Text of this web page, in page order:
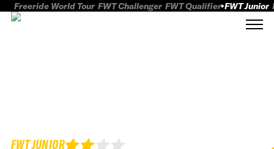
Freeride World Tour FWT Challenger FWT Qualifier FWT Junior
FWT JUNIOR